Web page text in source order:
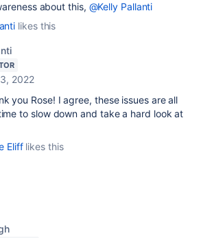
about this, @Kelly Pallanti
likes this
2022
you Rose! I agree, these issues are all
to slow down and take a hard look at
Elifflikes this